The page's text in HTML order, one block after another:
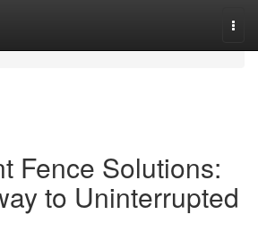
Fence Solutions:
to Uninterrupted